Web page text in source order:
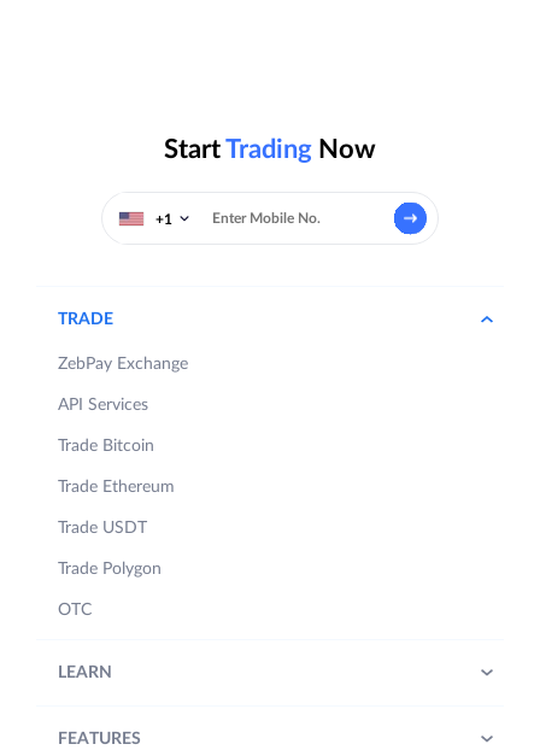
StartTrading Now
+1
TRADE
ZebPay Exchange
API Services
Trade Bitcoin
Trade Ethereum
Trade USDT
Trade Polygon
OTC
LEARN
FEATURES